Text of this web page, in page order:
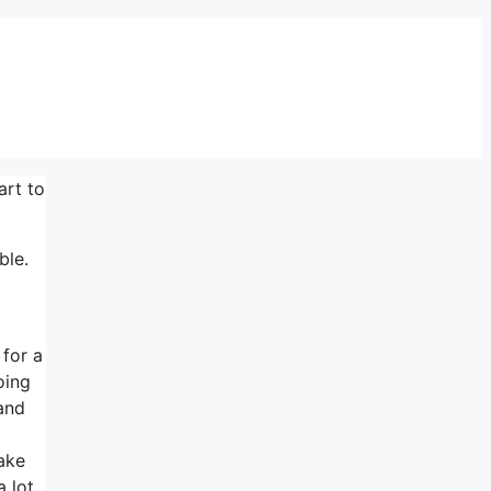
to
a
lot